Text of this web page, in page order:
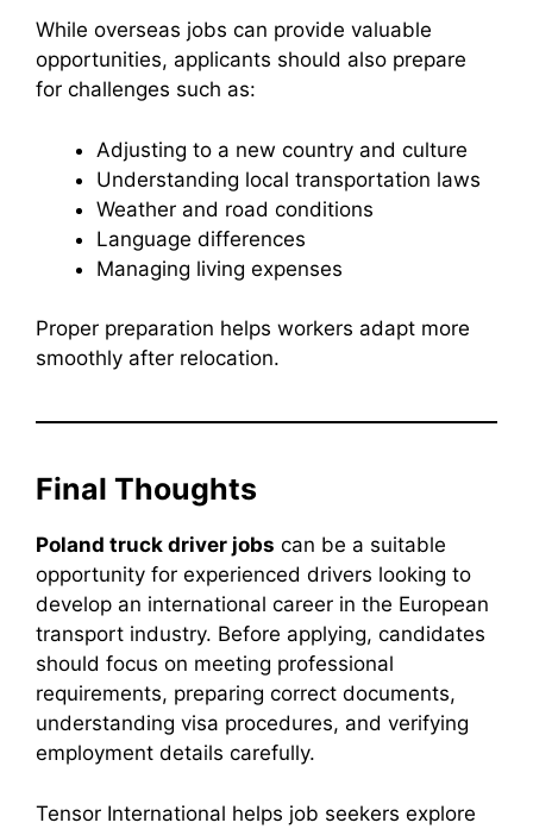
While overseas jobs can provide valuable
opportunities, applicants should also prepare
for challenges such as:
Adjusting to a new country and culture
Understanding local transportation laws
Weather and road conditions
Language differences
Managing living expenses
Proper preparation helps workers adapt more
smoothly after relocation.
Final Thoughts
Poland truck driver jobs can be a suitable
opportunity for experienced drivers looking to
develop an international career in the European
transport industry. Before applying, candidates
should focus on meeting professional
requirements, preparing correct documents,
understanding visa procedures, and verifying
employment details carefully.
Tensor International helps job seekers explore